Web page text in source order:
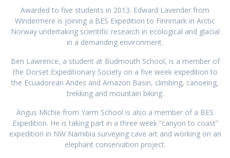
Awarded to five students in 2013. Edward Lavender from
Windermere is joining a BES Expedition to Finnmark in Arctic
Norway undertaking scientific research in ecological and glacial
in a demanding environment.
Ben Lawrence, a student at Budmouth School, is a member of
the Dorset Expeditionary Society on a five week expedition to
the Ecuadorean Andes and Amazon Basin, climbing, canoeing,
trekking and mountain biking.
Angus Michie from Yarm School is also a member of a BES
Expedition. He is taking part in a three week “canyon to coast”
expedition in NW Namibia surveying cave art and working on an
elephant conservation project.